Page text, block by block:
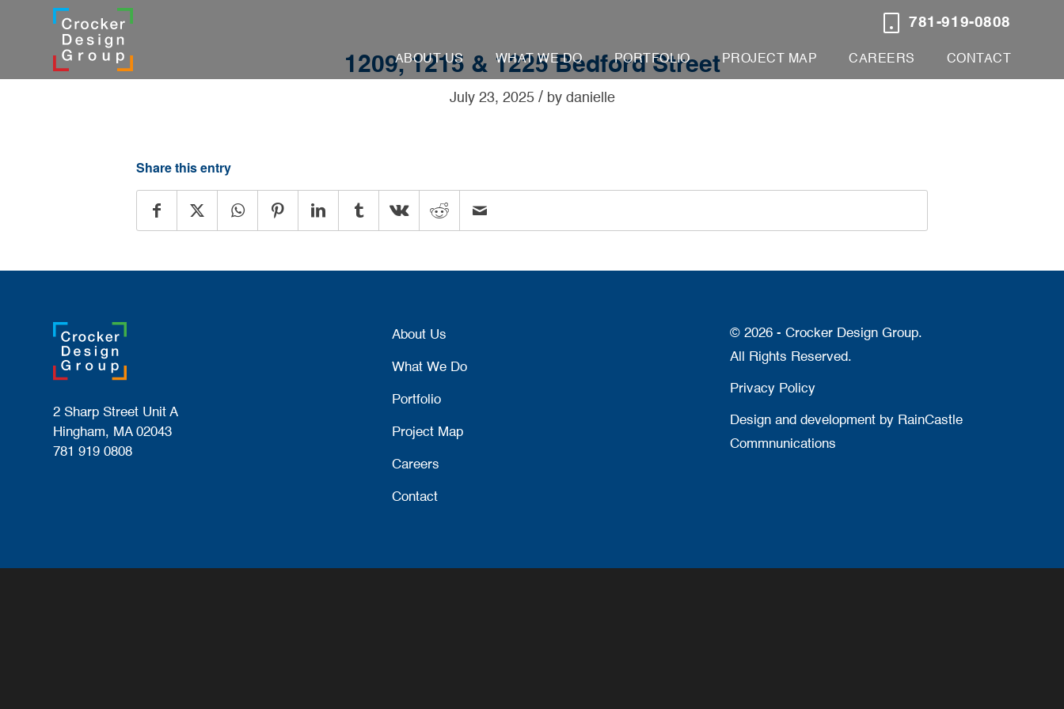
ABOUT US WHAT WE DO PORTFOLIO PROJECT MAP CAREERS CONTACT
781-919-0808
1209, 1215 & 1225 Bedford Street
July 23, 2025 / by danielle
Share this entry
2 Sharp Street Unit A
Hingham, MA 02043
781 919 0808
About Us
What We Do
Portfolio
Project Map
Careers
Contact
© 2026 - Crocker Design Group.
All Rights Reserved.
Privacy Policy
Design and development by RainCastle
Commnunications